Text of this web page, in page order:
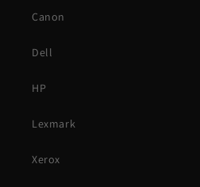
Canon
Dell
HP
Lexmark
Xerox